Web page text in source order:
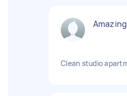
Clean studio